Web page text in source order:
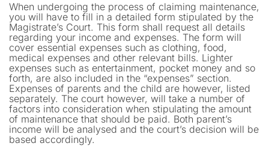
When undergoing the process of claiming maintenance,
you will have to fill in a detailed form stipulated by the
Magistrate’s Court. This form shall request all details
regarding your income and expenses. The form will
cover essential expenses such as clothing, food,
medical expenses and other relevant bills. Lighter
expenses such as entertainment, pocket money and so
forth, are also included in the “expenses” section.
Expenses of parents and the child are however, listed
separately. The court however, will take a number of
factors into consideration when stipulating the amount
of maintenance that should be paid. Both parent’s
income will be analysed and the court’s decision will be
based accordingly.